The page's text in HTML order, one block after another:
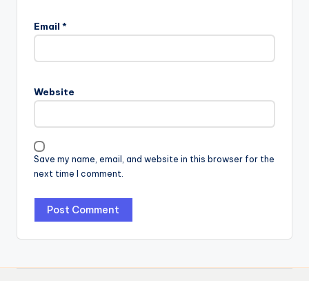
Email *
Website
Save my name, email, and website in this browser for the
next time I comment.